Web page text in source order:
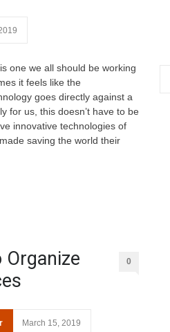
one we all should be working
it feels like the
goes directly against a
for us, this doesn’t have to be
innovative technologies of
saving the world their
Organize
0
March 15, 2019